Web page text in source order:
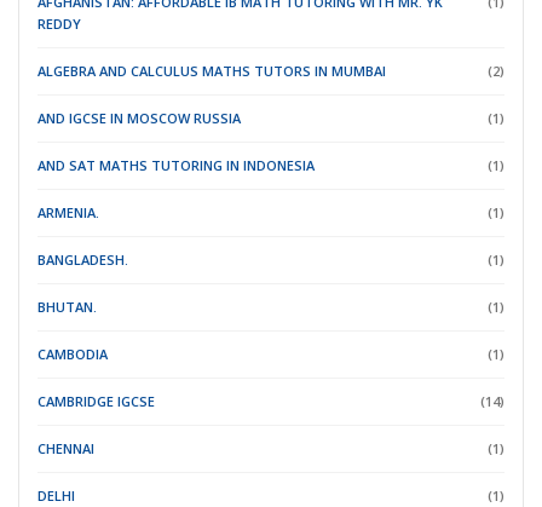
REDDY
ALGEBRA AND CALCULUS MATHS TUTORS IN MUMBAI (2)
AND IGCSE IN MOSCOW RUSSIA (1)
AND SAT MATHS TUTORING IN INDONESIA (1)
ARMENIA. (1)
BANGLADESH. (1)
BHUTAN. (1)
CAMBODIA (1)
CAMBRIDGE IGCSE (14)
CHENNAI (1)
DELHI (1)